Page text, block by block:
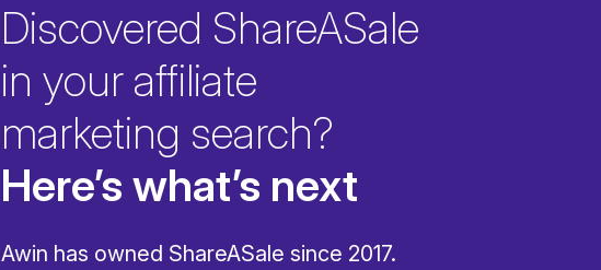
Discovered ShareASale
in your affiliate
marketing search?
Here’s what’s next
Awin has owned ShareASale since 2017.